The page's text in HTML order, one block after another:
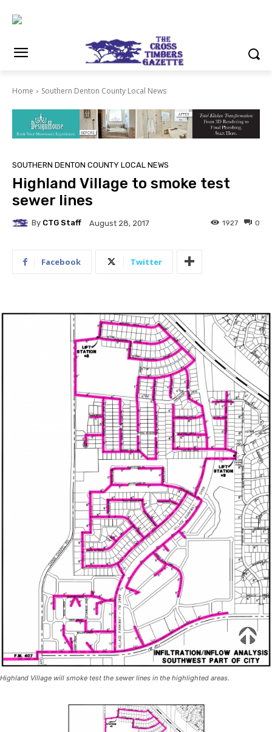
Home Southern Denton County Local News
SOUTHERN DENTON COUNTY LOCAL NEWS
Highland Village to smoke test
sewer lines
By CTG Staff August 28, 2017 0
1927
Facebook Twitter
Highland Village will smoke test the sewer lines in the highlighted areas.